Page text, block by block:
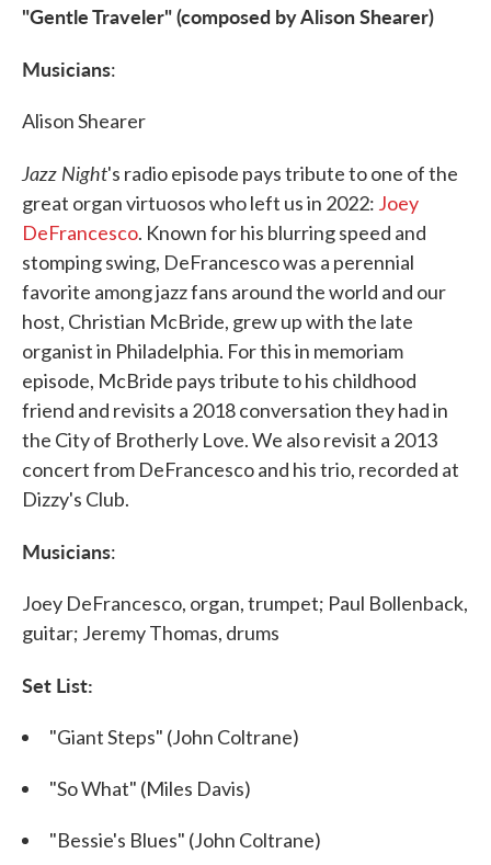
"Gentle Traveler" (composed by Alison Shearer)
Musicians:
Alison Shearer
Jazz Night's radio episode pays tribute to one of the
great organ virtuosos who left us in 2022: Joey
DeFrancesco. Known for his blurring speed and
stomping swing, DeFrancesco was a perennial
favorite among jazz fans around the world and our
host, Christian McBride, grew up with the late
organist in Philadelphia. For this in memoriam
episode, McBride pays tribute to his childhood
friend and revisits a 2018 conversation they had in
the City of Brotherly Love. We also revisit a 2013
concert from DeFrancesco and his trio, recorded at
Dizzy's Club.
Musicians:
Joey DeFrancesco, organ, trumpet; Paul Bollenback,
guitar; Jeremy Thomas, drums
Set List:
"Giant Steps" (John Coltrane)
"So What" (Miles Davis)
"Bessie's Blues" (John Coltrane)